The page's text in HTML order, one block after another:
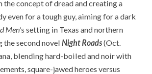
concept of dread and creating a
even for a tough guy, aiming for a dark
Men’s setting in Texas and northern
the second novelNight Roads(Oct.
blending hard-boiled and noir with
square-jawed heroes versus